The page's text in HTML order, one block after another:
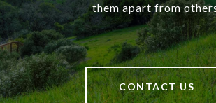
them apart from
CONTACT US